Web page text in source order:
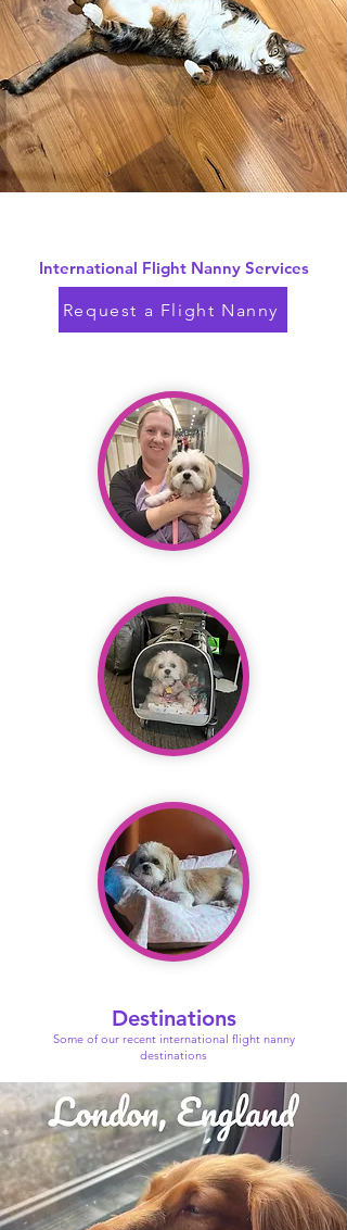
International Flight Nanny Services
Request a Flight Nanny
Destinations
Some of our recent international flight nanny
destinations